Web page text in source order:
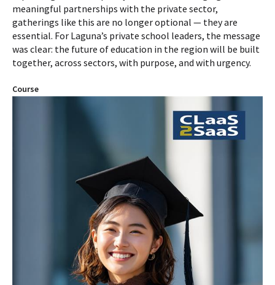
Course
meaningful partnerships with the private sector,
gatherings like this are no longer optional — they are
essential. For Laguna’s private school leaders, the message
was clear: the future of education in the region will be built
together, across sectors, with purpose, and with urgency.